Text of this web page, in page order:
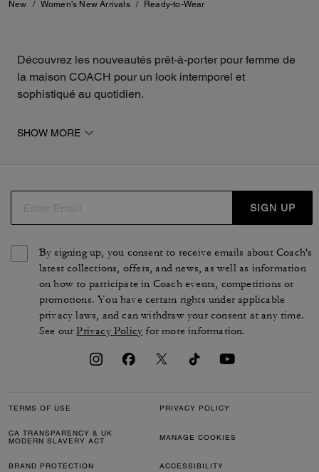
New / Women's New Arrivals / Ready-to-Wear
Découvrez les nouveautés prêt-à-porter pour femme de
la maison COACH pour un look intemporel et
sophistiqué au quotidien.
de différentes longueurs, des sweats, des t-shirts et des
qualité, telles que le daim, le coton biologique, le cuir
d'agneau ou l'organza. Des silhouettes de luxe
intemporelles qui reflètent le style et le savoir-faire de la
maison.
SHOW MORE
SIGN UP
By signing up, you consent to receive emails about Coach's
latest collections, offers, and news, as well as information
on how to participate in Coach events, competitions or
promotions. You have certain rights under applicable
privacy laws, and can withdraw your consent at any time.
See ourPrivacy Policy for more information.
TERMS OF USE PRIVACY POLICY
CA TRANSPARENCY & UK
MODERN SLAVERY ACT
MANAGE COOKIES
BRAND PROTECTION ACCESSIBILITY